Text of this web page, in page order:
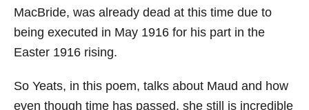
MacBride, was already dead at this time due to
being executed in May 1916 for his part in the
Easter 1916 rising.
So Yeats, in this poem, talks about Maud and how
even though time has passed, she still is incredible